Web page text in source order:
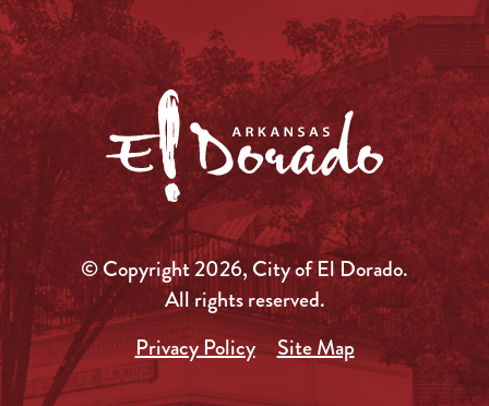
© Copyright 2026, City of El Dorado.
All rights reserved.
Privacy Policy
Site Map